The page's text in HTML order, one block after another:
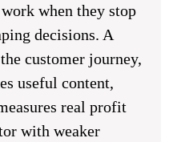
when they stop
decisions. A
customer journey,
useful content,
real profit
with weaker